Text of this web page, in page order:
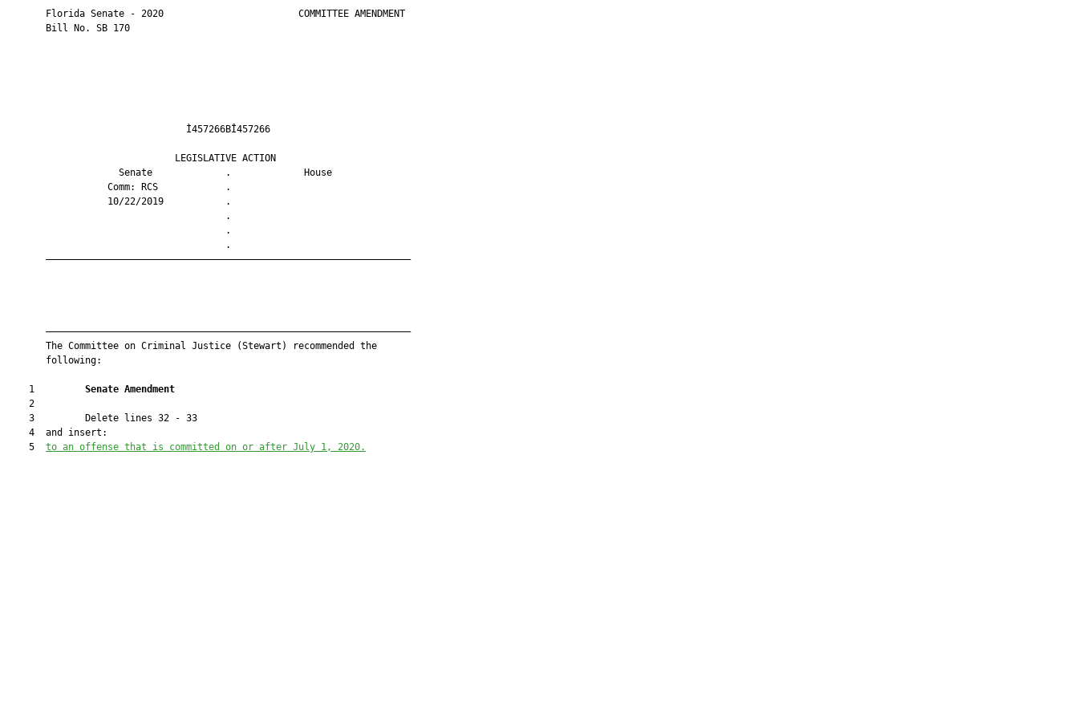
       Florida Senate - 2020                        COMMITTEE AMENDMENT
       Bill No. SB 170
                                Ì457266BÎ457266
                              LEGISLATIVE ACTION
                    Senate             .             House
                  Comm: RCS            .
                  10/22/2019           .
                                       .
                                       .
                                       .
       —————————————————————————————————————————————————————————————————
       —————————————————————————————————————————————————————————————————
       The Committee on Criminal Justice (Stewart) recommended the
       following:
    1
Senate Amendment
    2
    3         Delete lines 32 - 33
    4  and insert:
    5
to an offense that is committed on or after July 1, 2020.